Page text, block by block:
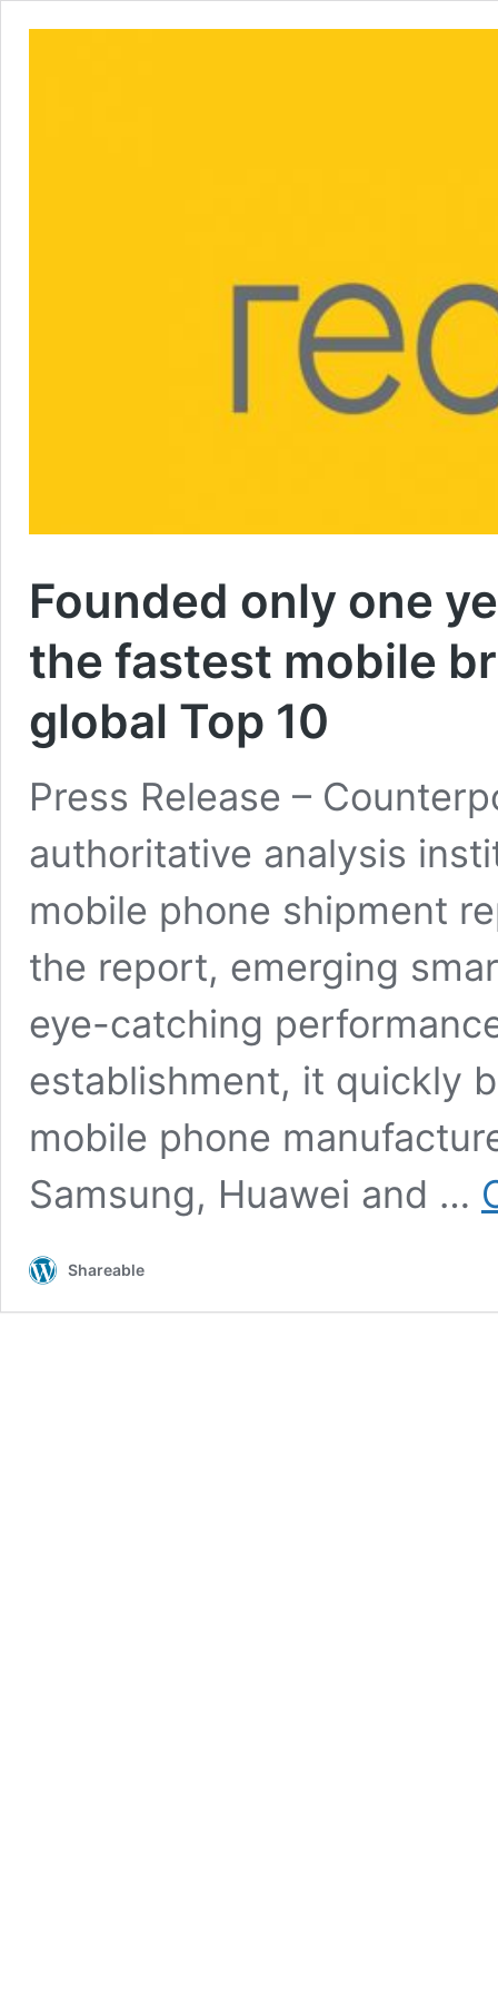
Founded only one
the fastest mobile
global Top 10
Press Release –
authoritative analysis
mobile phone shipment
the report, emerging
eye-catching
establishment, it quickly
mobile phone
Samsung, Huawei and …
Shareable